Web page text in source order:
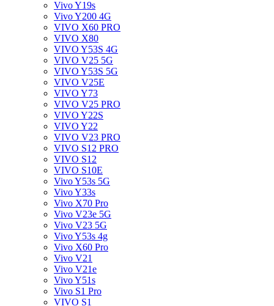
Vivo Y19s
Vivo Y200 4G
VIVO X60 PRO
VIVO X80
VIVO Y53S 4G
VIVO V25 5G
VIVO Y53S 5G
VIVO V25E
VIVO Y73
VIVO V25 PRO
VIVO Y22S
VIVO Y22
VIVO V23 PRO
VIVO S12 PRO
VIVO S12
VIVO S10E
Vivo Y53s 5G
Vivo Y33s
Vivo X70 Pro
Vivo V23e 5G
Vivo V23 5G
Vivo Y53s 4g
Vivo X60 Pro
Vivo V21
Vivo V21e
Vivo Y51s
Vivo S1 Pro
VIVO S1